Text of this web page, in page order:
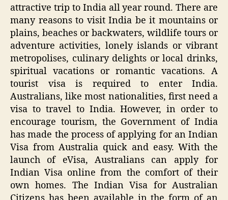
attractive trip to India all year round. There are
many reasons to visit India be it mountains or
plains, beaches or backwaters, wildlife tours or
adventure activities, lonely islands or vibrant
metropolises, culinary delights or local drinks,
spiritual vacations or romantic vacations. A
tourist visa is required to enter India.
Australians, like most nationalities, first need a
visa to travel to India. However, in order to
encourage tourism, the Government of India
has made the process of applying for an Indian
Visa from Australia quick and easy. With the
launch of eVisa, Australians can apply for
Indian Visa online from the comfort of their
own homes. The Indian Visa for Australian